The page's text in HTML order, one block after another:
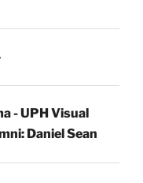
- UPH Visual
Daniel Sean